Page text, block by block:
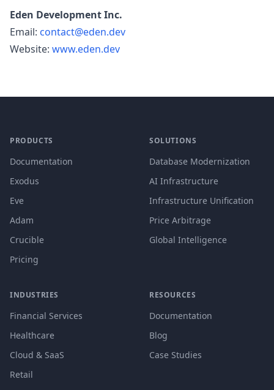
Eden Development Inc.
Email: contact@eden.dev
Website: www.eden.dev
PRODUCTS
Documentation
Exodus
Eve
Adam
Crucible
Pricing
SOLUTIONS
Database Modernization
AI Infrastructure
Infrastructure Unification
Price Arbitrage
Global Intelligence
INDUSTRIES
Financial Services
Healthcare
Cloud & SaaS
Retail
RESOURCES
Documentation
Blog
Case Studies